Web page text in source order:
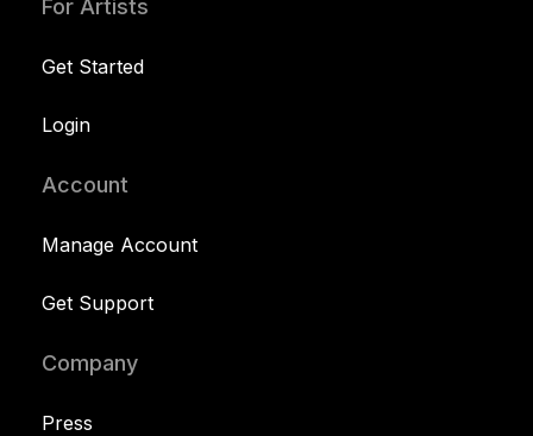
For Artists
Get Started
Login
Account
Manage Account
Get Support
Company
Press